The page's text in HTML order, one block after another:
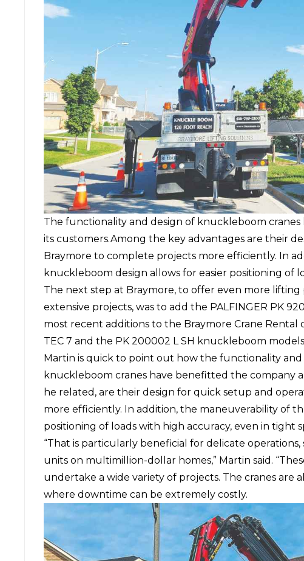
The functionality and design of knuckleboom
its customers.Among the key advantages are their
Braymore to complete projects more efficiently. In
knuckleboom design allows for easier positioning of
The next step at Braymore, to offer even more
extensive projects, was to add the PALFINGER PK
most recent additions to the Braymore Crane Rental
TEC 7 and the PK 200002 L SH knuckleboom
Martin is quick to point out how the functionality and
knuckleboom cranes have benefitted the company
he related, are their design for quick setup and
more efficiently. In addition, the maneuverability of
positioning of loads with high accuracy, even in tight
“That is particularly beneficial for delicate
units on multimillion-dollar homes,” Martin said.
undertake a wide variety of projects. The cranes are
where downtime can be extremely costly.